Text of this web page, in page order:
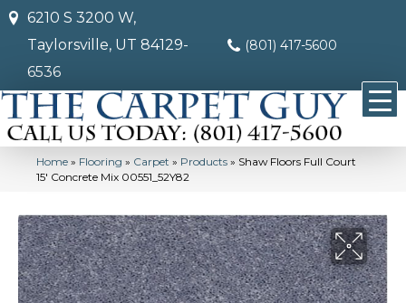
6210 S 3200 W,
Taylorsville, UT 84129-
6536
(801) 417-5600
Home » Flooring » Carpet » Products » Shaw Floors Full Court
15′ Concrete Mix 00551_52Y82